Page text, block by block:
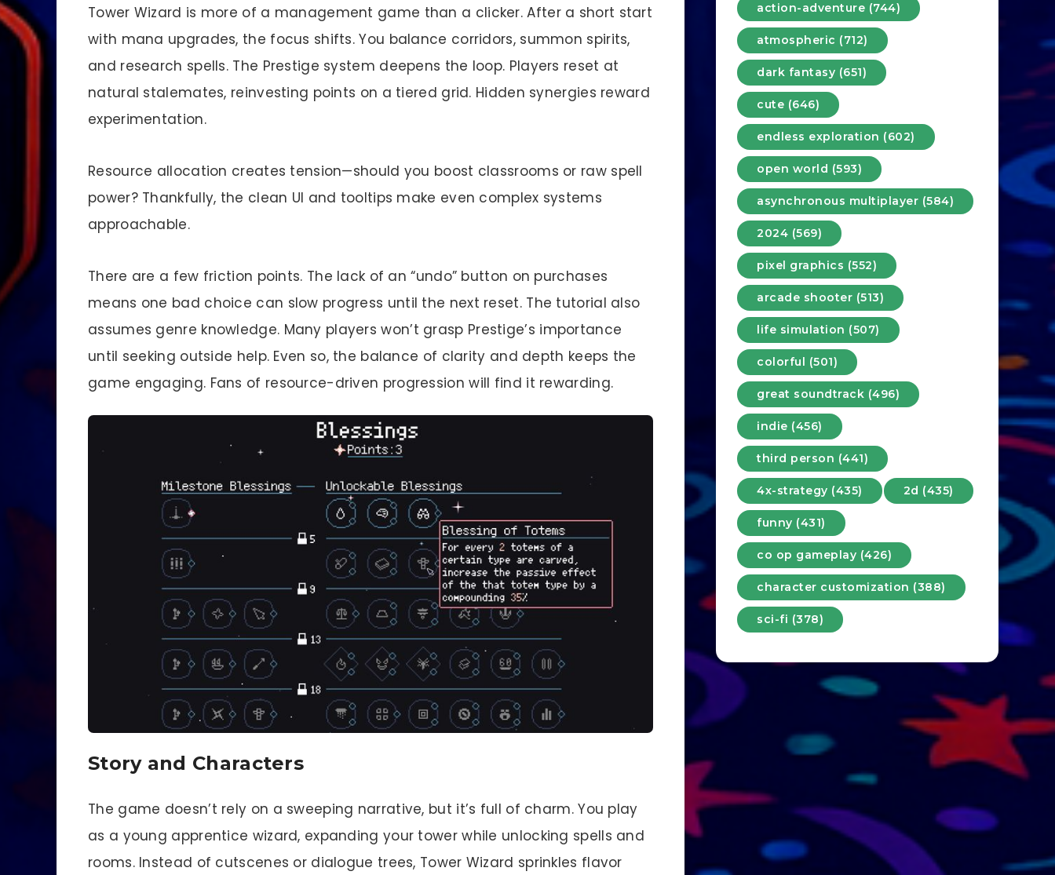
Tower Wizard is more of a management game than a clicker. After a short start
with mana upgrades, the focus shifts. You balance corridors, summon spirits,
and research spells. The Prestige system deepens the loop. Players reset at
natural stalemates, reinvesting points on a tiered grid. Hidden synergies reward
experimentation.
Resource allocation creates tension—should you boost classrooms or raw spell
power? Thankfully, the clean UI and tooltips make even complex systems
approachable.
There are a few friction points. The lack of an “undo” button on purchases
means one bad choice can slow progress until the next reset. The tutorial also
assumes genre knowledge. Many players won’t grasp Prestige’s importance
until seeking outside help. Even so, the balance of clarity and depth keeps the
game engaging. Fans of resource-driven progression will find it rewarding.
Story and Characters
The game doesn’t rely on a sweeping narrative, but it’s full of charm. You play
as a young apprentice wizard, expanding your tower while unlocking spells and
rooms. Instead of cutscenes or dialogue trees, Tower Wizard sprinkles flavor
action-adventure (744)
atmospheric (712)
dark fantasy (651)
cute (646)
endless exploration (602)
open world (593)
asynchronous multiplayer (584)
2024 (569)
pixel graphics (552)
arcade shooter (513)
life simulation (507)
colorful (501)
great soundtrack (496)
indie (456)
third person (441)
4x-strategy (435) 2d (435)
funny (431)
co op gameplay (426)
character customization (388)
sci-fi (378)